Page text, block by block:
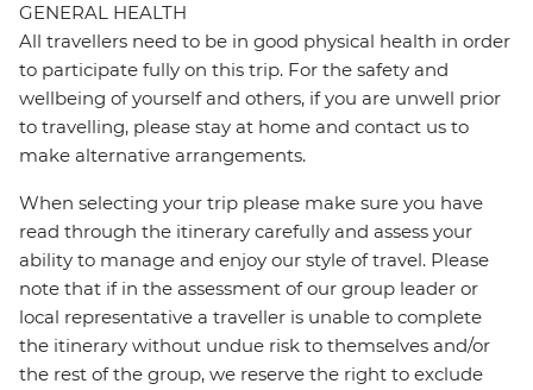
GENERAL HEALTH
All travellers need to be in good physical health in order
to participate fully on this trip. For the safety and
wellbeing of yourself and others, if you are unwell prior
to travelling, please stay at home and contact us to
make alternative arrangements.
When selecting your trip please make sure you have
read through the itinerary carefully and assess your
ability to manage and enjoy our style of travel. Please
note that if in the assessment of our group leader or
local representative a traveller is unable to complete
the itinerary without undue risk to themselves and/or
the rest of the group, we reserve the right to exclude